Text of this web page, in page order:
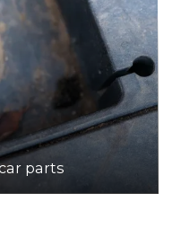
parts